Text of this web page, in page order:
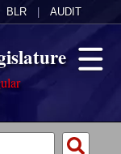
BLR AUDIT